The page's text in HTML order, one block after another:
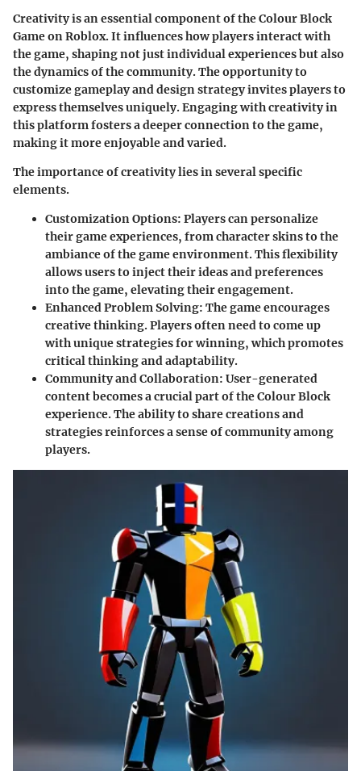
Creativity is an essential component of the Colour Block
Game on Roblox. It influences how players interact with
the game, shaping not just individual experiences but also
the dynamics of the community. The opportunity to
customize gameplay and design strategy invites players to
express themselves uniquely. Engaging with creativity in
this platform fosters a deeper connection to the game,
making it more enjoyable and varied.
The importance of creativity lies in several specific
elements.
Customization Options: Players can personalize
their game experiences, from character skins to the
ambiance of the game environment. This flexibility
allows users to inject their ideas and preferences
into the game, elevating their engagement.
Enhanced Problem Solving: The game encourages
creative thinking. Players often need to come up
with unique strategies for winning, which promotes
critical thinking and adaptability.
Community and Collaboration: User-generated
content becomes a crucial part of the Colour Block
experience. The ability to share creations and
strategies reinforces a sense of community among
players.